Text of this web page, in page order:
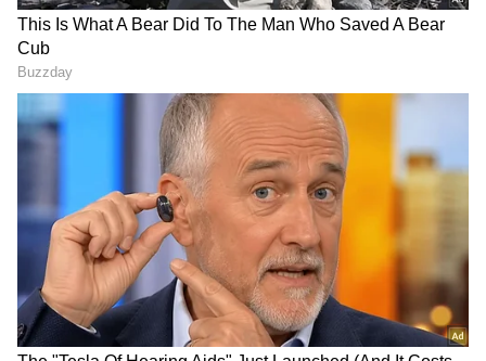
LATEST VIDEOS
AR Rahman’s Son AR Ameen
Meets With Car Accident in